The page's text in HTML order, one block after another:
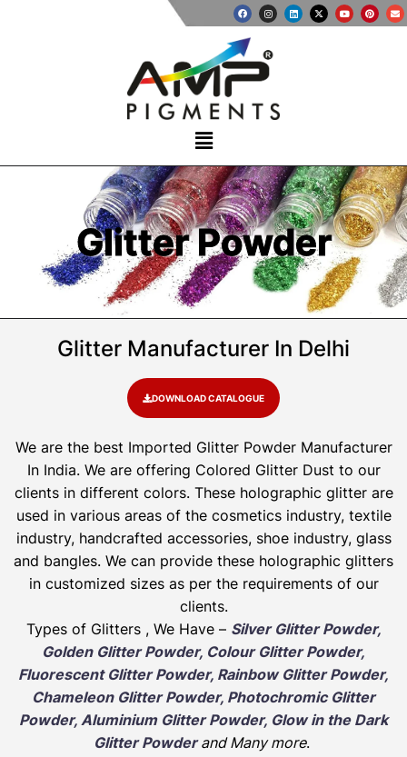
Glitter Powder
Glitter Manufacturer In Delhi
DOWNLOAD CATALOGUE
We are the best Imported Glitter Powder Manufacturer
In India. We are offering Colored Glitter Dust to our
clients in different colors. These holographic glitter are
used in various areas of the cosmetics industry, textile
industry, handcrafted accessories, shoe industry, glass
and bangles. We can provide these holographic glitters
in customized sizes as per the requirements of our
clients.
Types of Glitters , We Have – Silver Glitter Powder,
Golden Glitter Powder, Colour Glitter Powder,
Fluorescent Glitter Powder, Rainbow Glitter Powder,
Chameleon Glitter Powder, Photochromic Glitter
Powder, Aluminium Glitter Powder, Glow in the Dark
Glitter Powderand Many more.